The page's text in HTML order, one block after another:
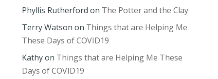
Phyllis Rutherford on The Potter and the Clay
Terry Watson on Things that are Helping Me
These Days of COVID19
Kathyon Things that are Helping Me These
Days of COVID19